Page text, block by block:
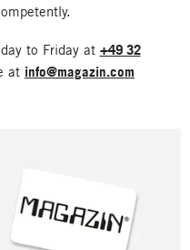
to Friday at +49 32
at info@magazin.com